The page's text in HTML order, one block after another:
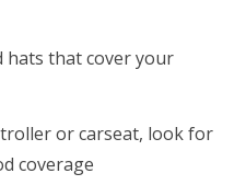
hats that cover your
or carseat, look for
coverage